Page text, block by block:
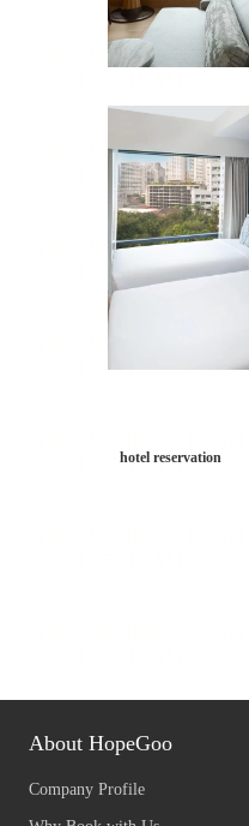
hotel reservation
About HopeGoo
Company Profile